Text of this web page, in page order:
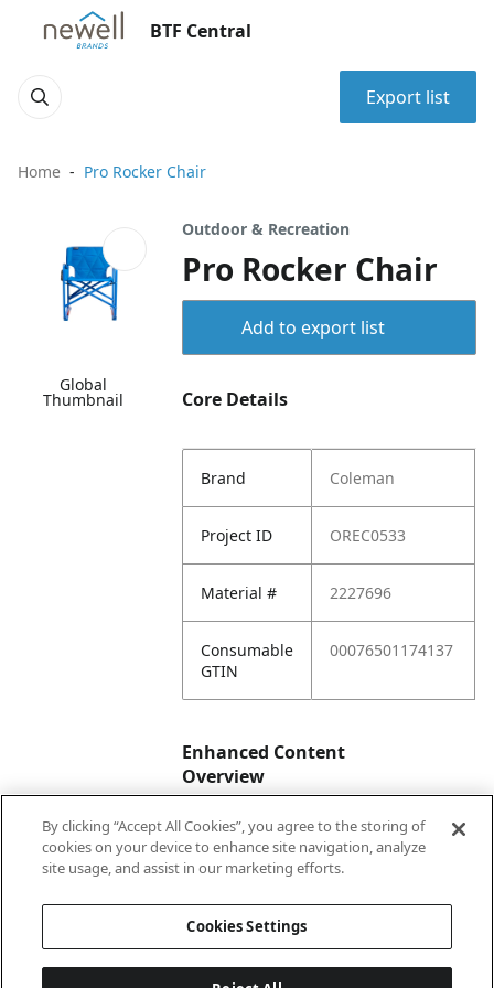
BTF Central
Export list
Home Pro Rocker Chair
Global
Thumbnail
Outdoor & Recreation
Pro Rocker Chair
Add to export list
Core Details
Brand Coleman
Project ID OREC0533
Material # 2227696
Consumable
GTIN
00076501174137
Enhanced Content
Overview
Enhanced
Content
No
By clicking “Accept All Cookies”, you agree to the storing of
cookies on your device to enhance site navigation, analyze
site usage, and assist in our marketing efforts.
Cookies Settings